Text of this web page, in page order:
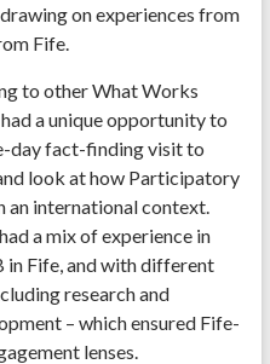
on experiences from
Fife.
to other What Works
a unique opportunity to
day fact-finding visit to
look at how Participatory
an international context.
a mix of experience in
in Fife, and with different
research and
– which ensured Fife-
lenses.